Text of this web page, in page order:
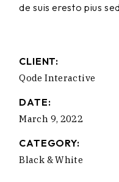
de suis eresto pius
CLIENT:
Qode Interactive
DATE:
March 9, 2022
CATEGORY:
Black & White